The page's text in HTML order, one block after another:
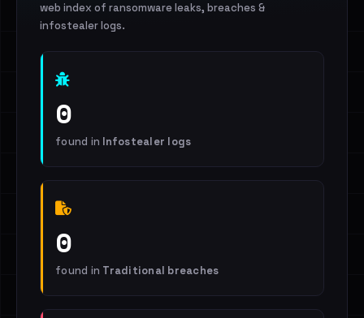
web index of ransomware leaks, breaches &
infostealer logs.
0
found in Infostealer logs
0
found in Traditional breaches